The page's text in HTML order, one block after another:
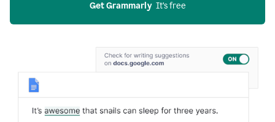
Get Grammarly
  It’s free